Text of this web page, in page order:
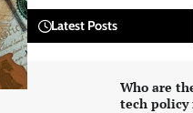
Latest Posts
Who are
tech policy